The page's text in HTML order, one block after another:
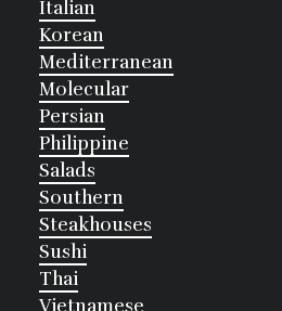
Italian
Korean
Mediterranean
Molecular
Persian
Philippine
Salads
Southern
Steakhouses
Sushi
Thai